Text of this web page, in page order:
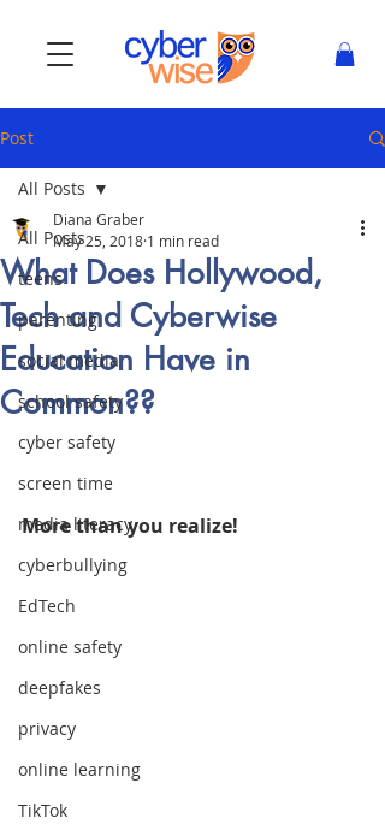
Post
All Posts
teens
parenting
social media
school safety
cyber safety
screen time
media literacy
cyberbullying
EdTech
online safety
deepfakes
privacy
online learning
TikTok
All Posts
What Does Hollywood,
Tech and Cyberwise
Education Have in
Common??
Diana Graber
May 25, 2018 1 min read
More than you realize!